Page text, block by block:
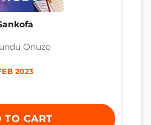
Onuzo
2023
TO CART